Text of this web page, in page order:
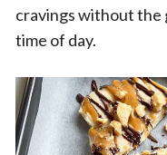
cravings without the
time of day.